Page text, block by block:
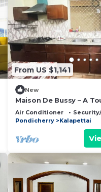
From US $1,141
New
Maison De Bussy – A
Charm in the Heart of
Air Conditioner
Pondicherry
Kalapettai